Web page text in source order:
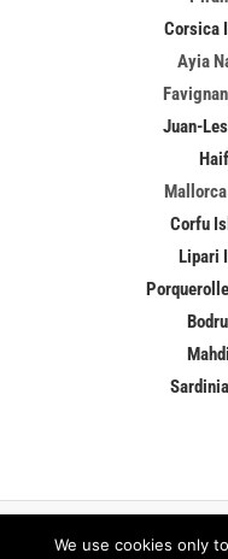
Corsica
Ayia
Juan-
Corfu
Lipari
We use cookies only